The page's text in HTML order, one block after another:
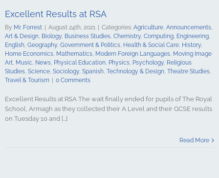
Science
Spanish
& Design
Travel &
Excellent Results at RSA
By Mr. Forrest | August 24th, 2021 | Categories: Agriculture, Announcements,
Art & Design, Biology, Business Studies, Chemistry, Computing, Engineering,
English, Geography, Government & Politics, Health & Social Care, History,
Home Economics, Mathematics, Modern Foreign Languages, Moving Image
Art, Music News, Physical Education, Physics, Psychology, Religious
Studies, Science, Sociology, Spanish, Technology & Design, Theatre Studies,
Travel & Tourism | 0 Comments
Excellent Results at RSA The wait finally ended for pupils of The Royal
School, Armagh as they collected their A Level and their GCSE results
on Tuesday 10 and [...]
Read More